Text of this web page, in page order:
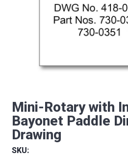
Mini-Rotary with
Bayonet Paddle
Drawing
SKU: